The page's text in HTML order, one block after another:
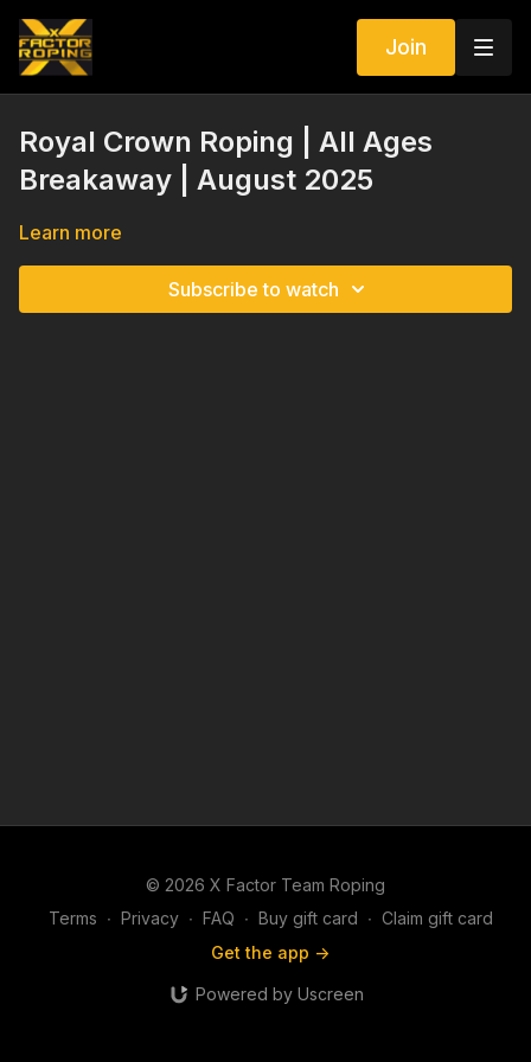
Join
Royal Crown Roping | All Ages
Breakaway | August 2025
Learn more
Subscribe to watch
© 2026 X Factor Team Roping
Terms ∙ Privacy ∙ FAQ ∙ Buy gift card ∙ Claim gift card
Get the app ->
Powered by Uscreen